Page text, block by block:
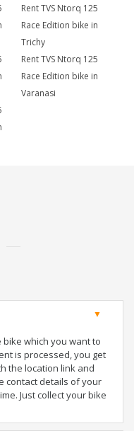
Rent TVS Ntorq 125
Race Edition bike in
Trichy
Rent TVS Ntorq 125
Race Edition bike in
Varanasi
bike which you want to
is processed, you get
the location link and
contact details of your
Just collect your bike